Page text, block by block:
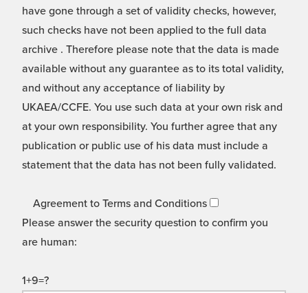
have gone through a set of validity checks, however,
such checks have not been applied to the full data
archive . Therefore please note that the data is made
available without any guarantee as to its total validity,
and without any acceptance of liability by
UKAEA/CCFE. You use such data at your own risk and
at your own responsibility. You further agree that any
publication or public use of his data must include a
statement that the data has not been fully validated.
Agreement to Terms and Conditions
Please answer the security question to confirm you
are human:
1+9=?